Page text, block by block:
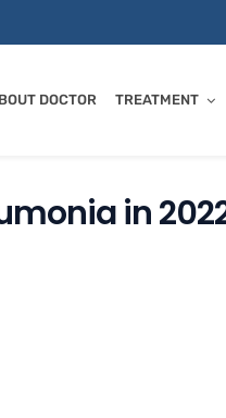
DOCTOR TREATMENT
in